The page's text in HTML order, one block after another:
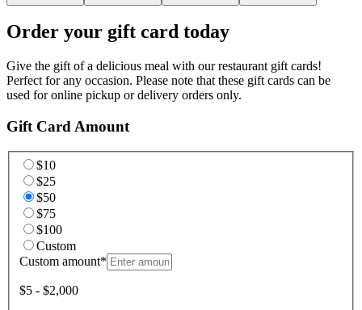
Order your gift card today
Give the gift of a delicious meal with our restaurant gift cards!
Perfect for any occasion. Please note that these gift cards can be
used for online pickup or delivery orders only.
Gift Card Amount
$10
$25
$50
$75
$100
Custom
Custom amount*
$5 - $2,000